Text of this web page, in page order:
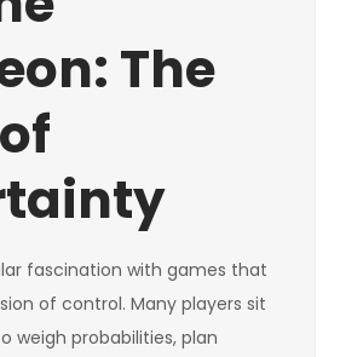
The
fascination with games that
of control. Many players sit
weigh probabilities, plan